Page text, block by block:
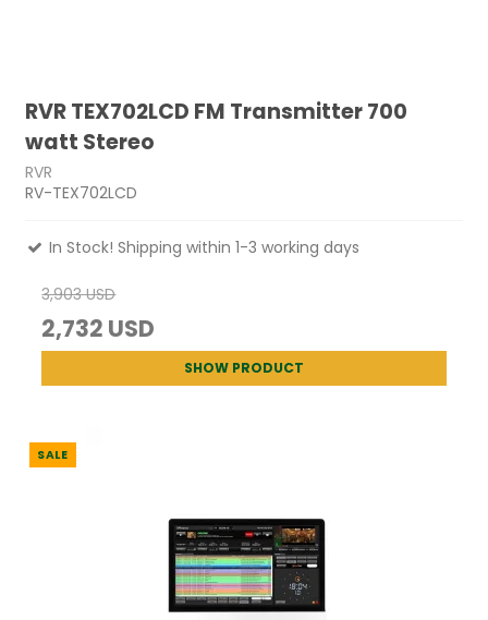
RVR TEX702LCD FM Transmitter 700
watt Stereo
RVR
RV-TEX702LCD
In Stock! Shipping within 1-3 working days
3,903 USD
2,732 USD
SHOW PRODUCT
SALE